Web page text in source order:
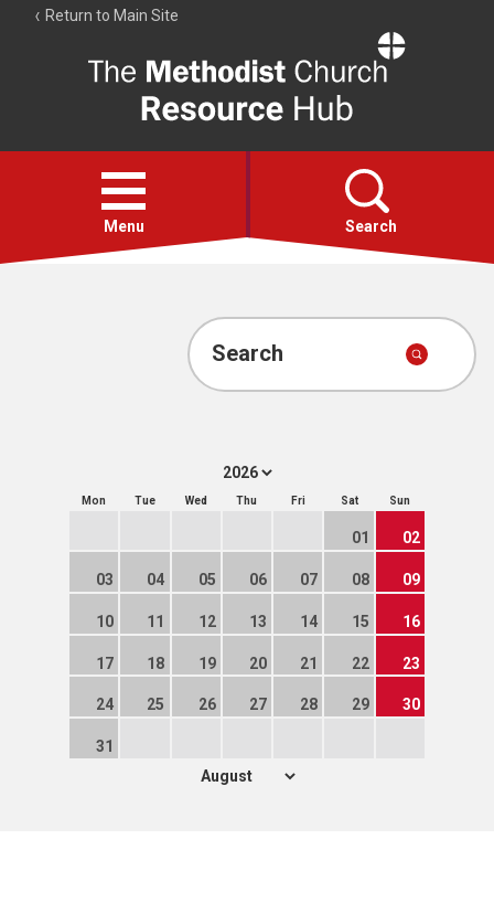
Return to Main Site
Resource
Hub
Open
menu
Menu Search
Account
Search
Mon Tue Wed Thu Fri Sat Sun
01 02
03 04 05 06 07 08 09
10 11 12 13 14 15 16
17 18 19 20 21 22 23
24 25 26 27 28 29 30
31